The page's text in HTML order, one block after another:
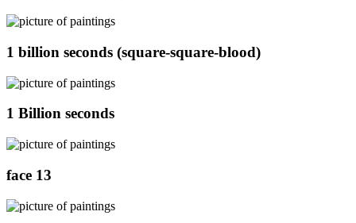
1 billion seconds (square-square-blood)
1 Billion seconds
face 13